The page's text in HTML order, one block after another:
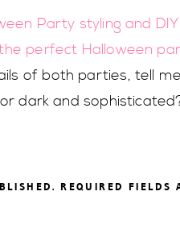
of both parties, tell
dark and
REQUIRED FIELDS